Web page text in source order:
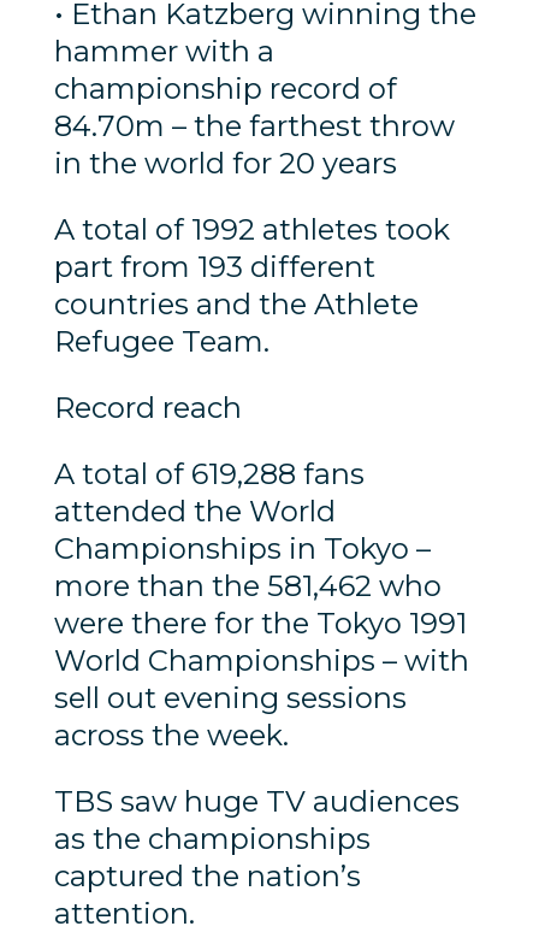
• Ethan Katzberg winning the
hammer with a
championship record of
84.70m – the farthest throw
in the world for 20 years
A total of 1992 athletes took
part from 193 different
countries and the Athlete
Refugee Team.
Record reach
A total of 619,288 fans
attended the World
Championships in Tokyo –
more than the 581,462 who
were there for the Tokyo 1991
World Championships – with
sell out evening sessions
across the week.
TBS saw huge TV audiences
as the championships
captured the nation’s
attention.